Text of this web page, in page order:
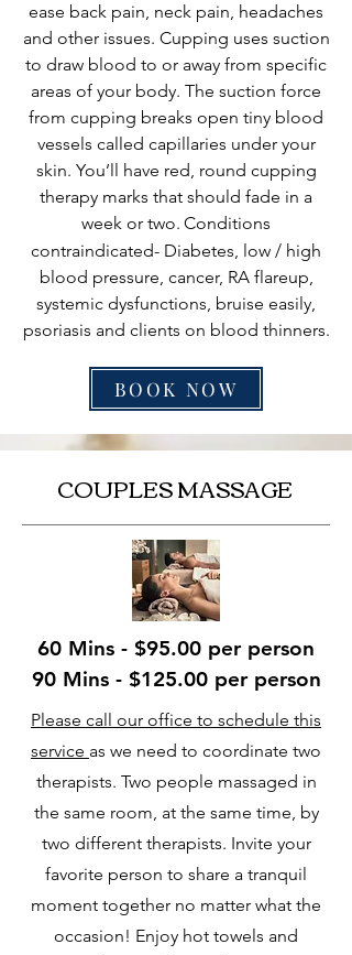
ease back pain, neck pain, headaches
and other issues. Cupping uses suction
to draw blood to or away from specific
areas of your body. The suction force
from cupping breaks open tiny blood
vessels called capillaries under your
skin. You’ll have red, round cupping
therapy marks that should fade in a
week or two. Conditions
contraindicated- Diabetes, low / high
blood pressure, cancer, RA flareup,
systemic dysfunctions, bruise easily,
psoriasis and clients on blood thinners.
BOOK NOW
COUPLES MASSAGE
60 Mins - $95.00 per person
90 Mins - $125.00 per person
Please call our office to schedule this
service as we need to coordinate two
therapists. Two people massaged in
the same room, at the same time, by
two different therapists. Invite your
favorite person to share a tranquil
moment together no matter what the
occasion! Enjoy hot towels and